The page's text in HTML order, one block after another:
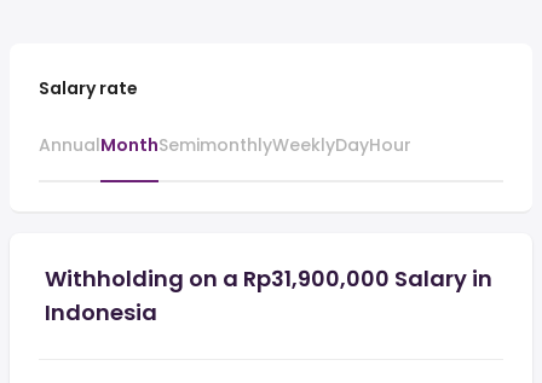
Salary rate
AnnualMonthSemimonthlyWeeklyDayHour
Withholding on a Rp31,900,000 Salary in
Indonesia